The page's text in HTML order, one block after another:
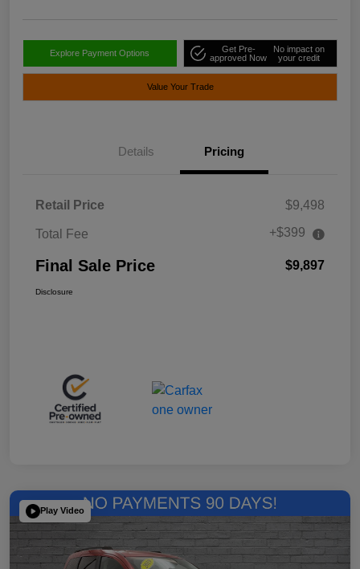
Explore Payment Options
Get Pre-
approved Now
No impact on
your credit
Value Your Trade
Details Pricing
Retail Price $9,498
Total Fee +$399
Final Sale Price $9,897
Disclosure
Play Video